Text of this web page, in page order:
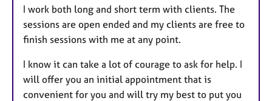
I work both long and short term with clients. The
sessions are open ended and my clients are free to
finish sessions with me at any point.
I know it can take a lot of courage to ask for help. I
will offer you an initial appointment that is
convenient for you and will try my best to put you